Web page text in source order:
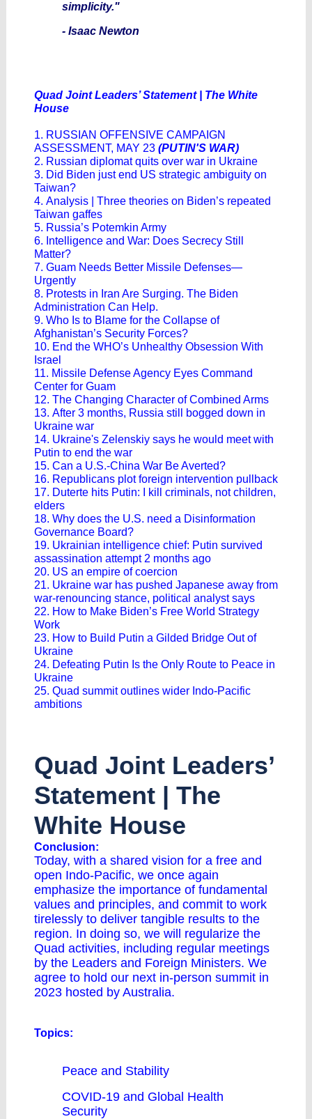
simplicity."
- Isaac Newton
Quad Joint Leaders’ Statement | The White
House
1. RUSSIAN OFFENSIVE CAMPAIGN
ASSESSMENT, MAY 23 (PUTIN'S WAR)
2. Russian diplomat quits over war in Ukraine
3. Did Biden just end US strategic ambiguity on
Taiwan?
4. Analysis | Three theories on Biden’s repeated
Taiwan gaffes
5. Russia’s Potemkin Army
6. Intelligence and War: Does Secrecy Still
Matter?
7. Guam Needs Better Missile Defenses—
Urgently
8. Protests in Iran Are Surging. The Biden
Administration Can Help.
9. Who Is to Blame for the Collapse of
Afghanistan’s Security Forces?
10. End the WHO’s Unhealthy Obsession With
Israel
11. Missile Defense Agency Eyes Command
Center for Guam
12. The Changing Character of Combined Arms
13. After 3 months, Russia still bogged down in
Ukraine war
14. Ukraine's Zelenskiy says he would meet with
Putin to end the war
15. Can a U.S.-China War Be Averted?
16. Republicans plot foreign intervention pullback
17. Duterte hits Putin: I kill criminals, not children,
elders
18. Why does the U.S. need a Disinformation
Governance Board?
19. Ukrainian intelligence chief: Putin survived
assassination attempt 2 months ago
20. US an empire of coercion
21. Ukraine war has pushed Japanese away from
war-renouncing stance, political analyst says
22. How to Make Biden’s Free World Strategy
Work
23. How to Build Putin a Gilded Bridge Out of
Ukraine
24. Defeating Putin Is the Only Route to Peace in
Ukraine
25. Quad summit outlines wider Indo-Pacific
ambitions
Quad Joint Leaders’
Statement | The
White House
Conclusion:
Today, with a shared vision for a free and
open Indo-Pacific, we once again
emphasize the importance of fundamental
values and principles, and commit to work
tirelessly to deliver tangible results to the
region. In doing so, we will regularize the
Quad activities, including regular meetings
by the Leaders and Foreign Ministers. We
agree to hold our next in-person summit in
2023 hosted by Australia.
Topics:
Peace and Stability
COVID-19 and Global Health
Security